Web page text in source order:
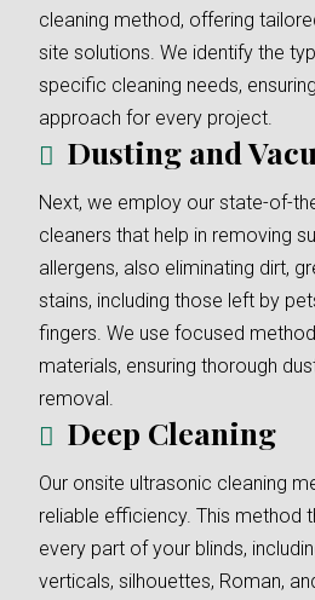
cleaning method, offering
site solutions. We identify the
specific cleaning needs,
approach for every project.
Dusting and
Next, we employ our state-of-
cleaners that help in removing
allergens, also eliminating dirt,
stains, including those left by
fingers. We use focused
materials, ensuring thorough
removal.
Deep Cleaning
Our onsite ultrasonic cleaning
reliable efficiency. This method
every part of your blinds,
verticals, silhouettes, Roman,